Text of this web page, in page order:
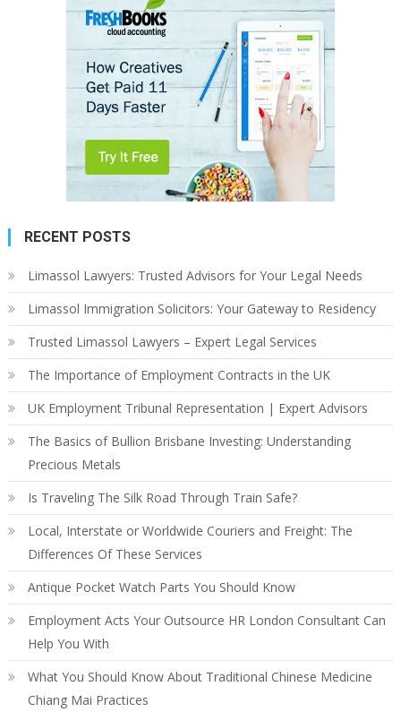
RECENT POSTS
Limassol Lawyers: Trusted Advisors for Your Legal Needs
Limassol Immigration Solicitors: Your Gateway to Residency
Trusted Limassol Lawyers – Expert Legal Services
The Importance of Employment Contracts in the UK
UK Employment Tribunal Representation | Expert Advisors
The Basics of Bullion Brisbane Investing: Understanding
Precious Metals
Is Traveling The Silk Road Through Train Safe?
Local, Interstate or Worldwide Couriers and Freight: The
Differences Of These Services
Antique Pocket Watch Parts You Should Know
Employment Acts Your Outsource HR London Consultant Can
Help You With
What You Should Know About Traditional Chinese Medicine
Chiang Mai Practices